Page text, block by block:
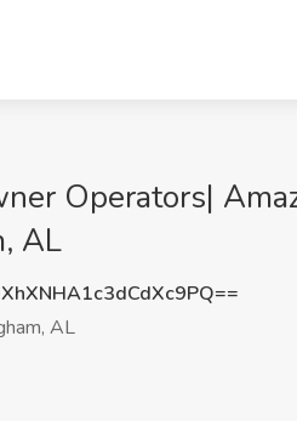
Operators|
AL
AL